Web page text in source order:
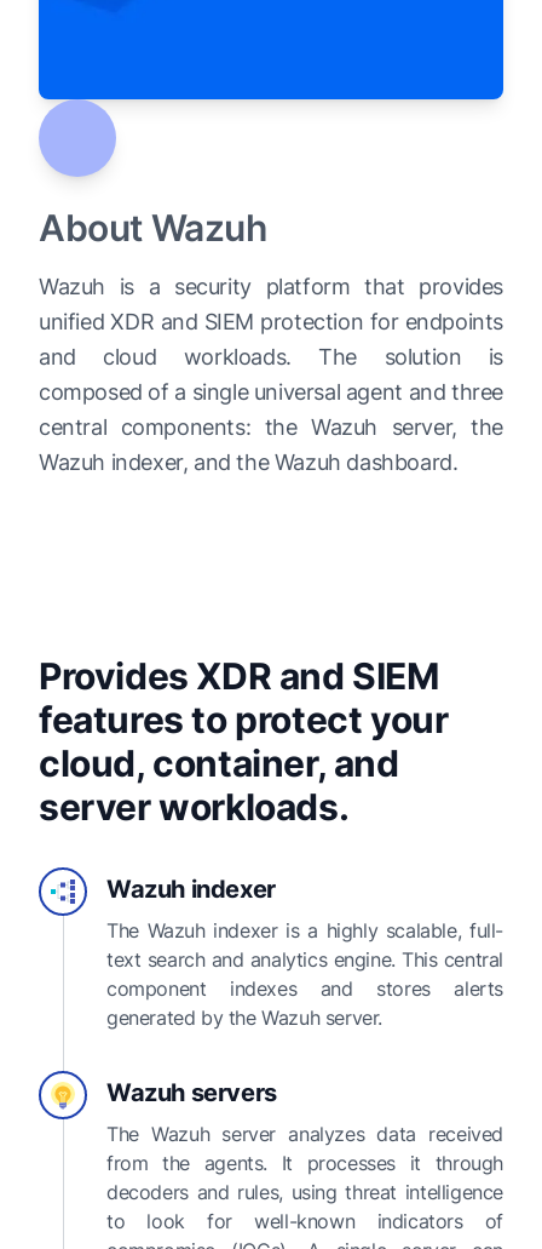
About Wazuh
Wazuh is a security platform that provides
unified XDR and SIEM protection for endpoints
and cloud workloads. The solution is
composed of a single universal agent and three
central components: the Wazuh server, the
Wazuh indexer, and the Wazuh dashboard.
Provides XDR and SIEM
features to protect your
cloud, container, and
server workloads.
Wazuh indexer
The Wazuh indexer is a highly scalable, full-
text search and analytics engine. This central
component indexes and stores alerts
generated by the Wazuh server.
Wazuh servers
The Wazuh server analyzes data received
from the agents. It processes it through
decoders and rules, using threat intelligence
to look for well-known indicators of